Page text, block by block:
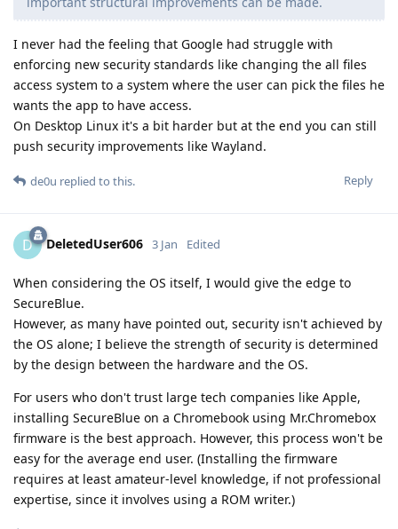
I never had the feeling that Google had struggle with
enforcing new security standards like changing the all files
access system to a system where the user can pick the files he
wants the app to have access.
On Desktop Linux it's a bit harder but at the end you can still
push security improvements like Wayland.
Reply
de0u replied to this.
D DeletedUser606 3 Jan Edited
When considering the OS itself, I would give the edge to
SecureBlue.
However, as many have pointed out, security isn't achieved by
the OS alone; I believe the strength of security is determined
by the design between the hardware and the OS.
For users who don't trust large tech companies like Apple,
installing SecureBlue on a Chromebook using Mr.Chromebox
firmware is the best approach. However, this process won't be
easy for the average end user. (Installing the firmware
requires at least amateur-level knowledge, if not professional
expertise, since it involves using a ROM writer.)